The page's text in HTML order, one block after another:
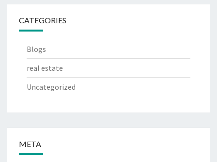
CATEGORIES
Blogs
real estate
Uncategorized
META